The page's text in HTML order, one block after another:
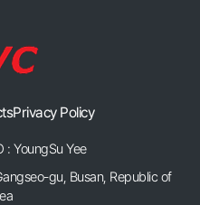
Privacy Policy
: YoungSu Yee
gu, Busan, Republic of